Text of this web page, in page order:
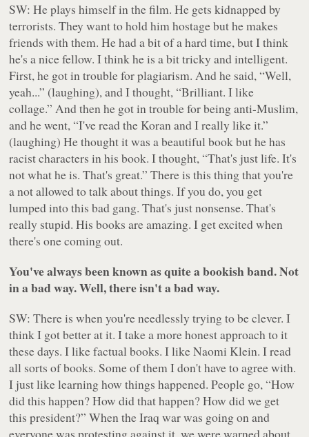
SW: He plays himself in the film. He gets kidnapped by
terrorists. They want to hold him hostage but he makes
friends with them. He had a bit of a hard time, but I think
he's a nice fellow. I think he is a bit tricky and intelligent.
First, he got in trouble for plagiarism. And he said, “Well,
yeah...” (laughing), and I thought, “Brilliant. I like
collage.” And then he got in trouble for being anti-Muslim,
and he went, “I've read the Koran and I really like it.”
(laughing) He thought it was a beautiful book but he has
racist characters in his book. I thought, “That's just life. It's
not what he is. That's great.” There is this thing that you're
a not allowed to talk about things. If you do, you get
lumped into this bad gang. That's just nonsense. That's
really stupid. His books are amazing. I get excited when
there's one coming out.
You've always been known as quite a bookish band. Not
in a bad way. Well, there isn't a bad way.
SW: There is when you're needlessly trying to be clever. I
think I got better at it. I take a more honest approach to it
these days. I like factual books. I like Naomi Klein. I read
all sorts of books. Some of them I don't have to agree with.
I just like learning how things happened. People go, “How
did this happen? How did that happen? How did we get
this president?” When the Iraq war was going on and